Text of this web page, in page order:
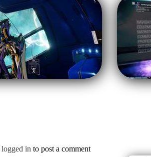
logged in to post a comment